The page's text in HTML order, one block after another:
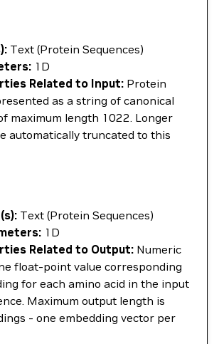
Text (Protein Sequences)
1D
Related to Input: Protein
as a string of canonical
maximum length 1022. Longer
automatically truncated to this
Text (Protein Sequences)
1D
Related to Output: Numeric
float-point value corresponding
for each amino acid in the input
Maximum output length is
- one embedding vector per